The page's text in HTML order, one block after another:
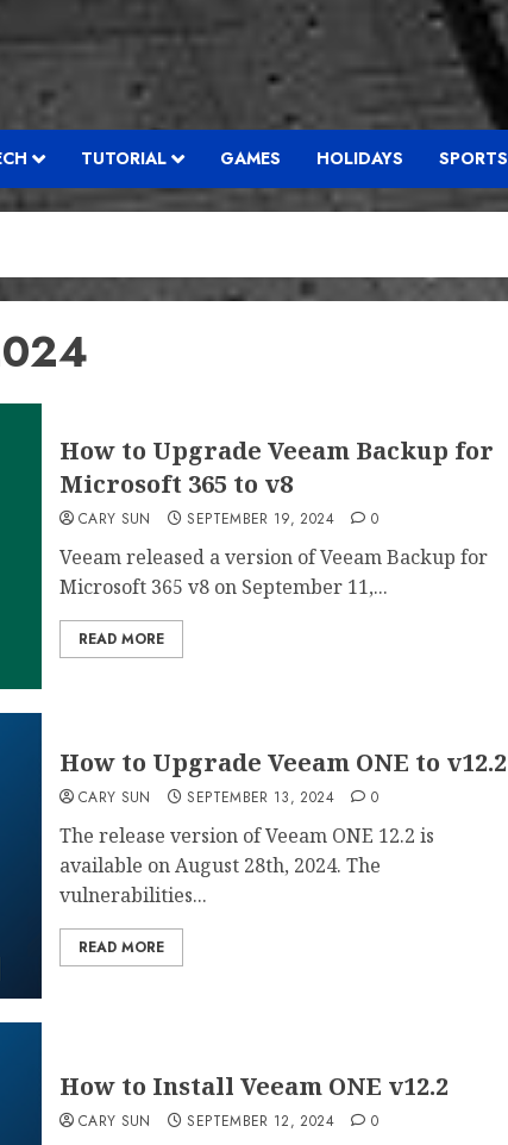
TUTORIAL GAMES HOLIDAYS SPORTS
How to Upgrade Veeam Backup for
Microsoft 365 to v8
CARY SUN SEPTEMBER 19, 2024 0
Veeam released a version of Veeam Backup for
Microsoft 365 v8 on September 11,...
READ MORE
How to Upgrade Veeam ONE to v12.2
CARY SUN SEPTEMBER 13, 2024 0
The release version of Veeam ONE 12.2 is
available on August 28th, 2024. The
vulnerabilities...
READ MORE
How to Install Veeam ONE v12.2
CARY SUN SEPTEMBER 12, 2024 0